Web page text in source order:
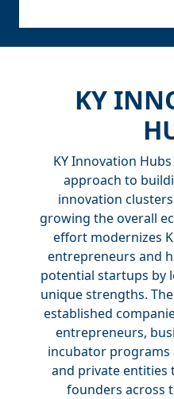
KY
KY Innovation
approach to
innovation
growing the overall
effort modernizes
entrepreneurs and
potential startups by
unique strengths.
established
entrepreneurs,
incubator programs
and private entities
founders across